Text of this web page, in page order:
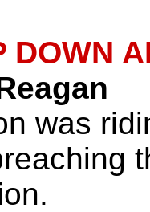
DOWN
was